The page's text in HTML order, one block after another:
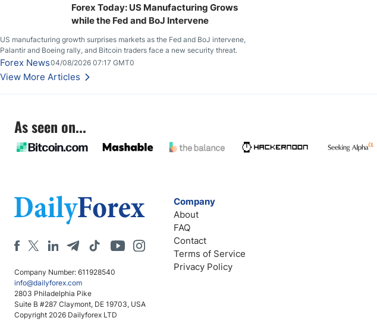
Forex Today: US Manufacturing Grows
while the Fed and BoJ Intervene
US manufacturing growth surprises markets as the Fed and BoJ intervene,
Palantir and Boeing rally, and Bitcoin traders face a new security threat.
Forex News04/08/2026 07:17 GMT0
View More Articles
As seen on...
Company Number: 611928540
info@dailyforex.com
2803 Philadelphia Pike
Suite B #287 Claymont, DE 19703, USA
Copyright 2026 Dailyforex LTD
Company
About
FAQ
Contact
Terms of Service
Privacy Policy